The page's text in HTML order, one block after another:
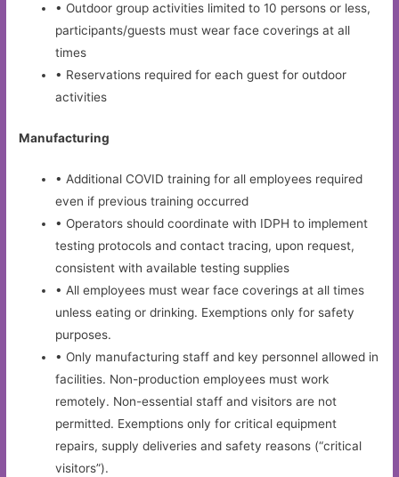
• Outdoor group activities limited to 10 persons or less,
participants/guests must wear face coverings at all
times
• Reservations required for each guest for outdoor
activities
Manufacturing
• Additional COVID training for all employees required
even if previous training occurred
• Operators should coordinate with IDPH to implement
testing protocols and contact tracing, upon request,
consistent with available testing supplies
• All employees must wear face coverings at all times
unless eating or drinking. Exemptions only for safety
purposes.
• Only manufacturing staff and key personnel allowed in
facilities. Non-production employees must work
remotely. Non-essential staff and visitors are not
permitted. Exemptions only for critical equipment
repairs, supply deliveries and safety reasons (“critical
visitors”).